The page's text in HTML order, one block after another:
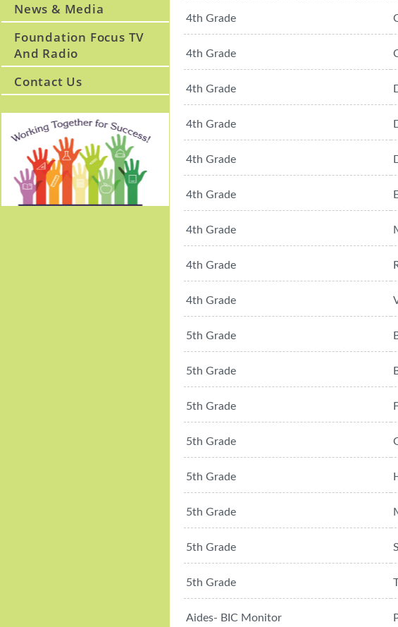
4th Grade
4th Grade
4th Grade
4th Grade
4th Grade
4th Grade
4th Grade
4th Grade
4th Grade
5th Grade
5th Grade
5th Grade
5th Grade
5th Grade
5th Grade
5th Grade
5th Grade
Aides- BIC Monitor
News & Media
Foundation Focus TV
And Radio
Contact Us